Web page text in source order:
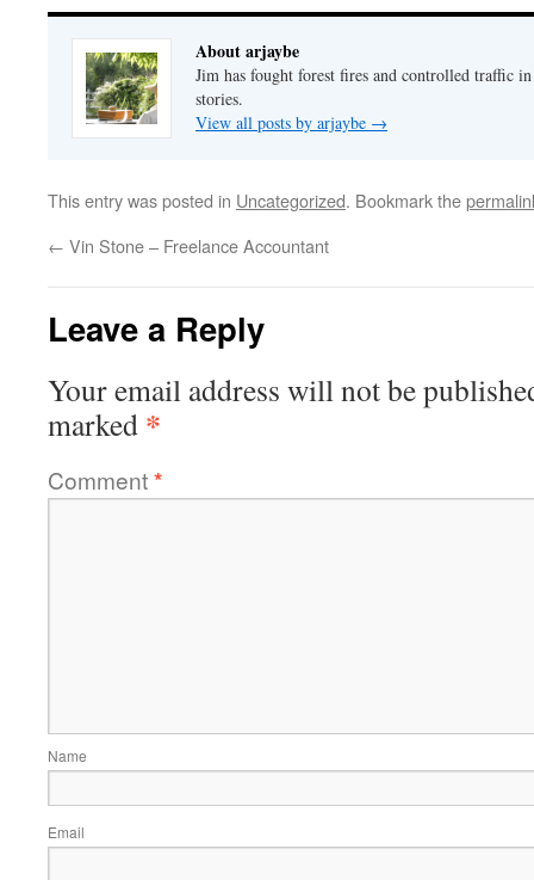
About arjaybe
Jim has fought forest fires and controlled traffic
stories.
View all posts by arjaybe →
This entry was posted in Uncategorized. Bookmark the
← Vin Stone – Freelance Accountant
Leave a Reply
Your email address will not be
marked *
Comment*
Name
Email